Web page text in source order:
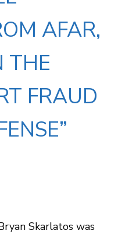
AFAR,
THE
FRAUD
Skarlatos was